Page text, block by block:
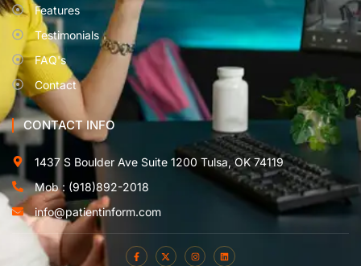
Features
Testimonials
FAQ's
Contact
CONTACT INFO
1437 S Boulder Ave Suite 1200 Tulsa, OK 74119
Mob : (918)892-2018
info@patientinform.com